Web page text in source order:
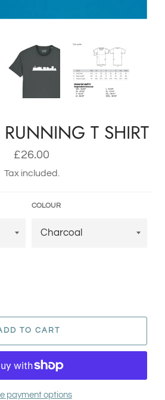
RUNNING T SHIRT
Regular
£26.00
Tax included.
COLOUR
TO CART
payment options